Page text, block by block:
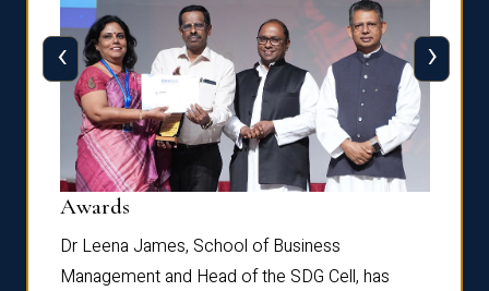
Awards
Dr Leena James, School of Business
Management and Head of the SDG Cell, has
‹ ›